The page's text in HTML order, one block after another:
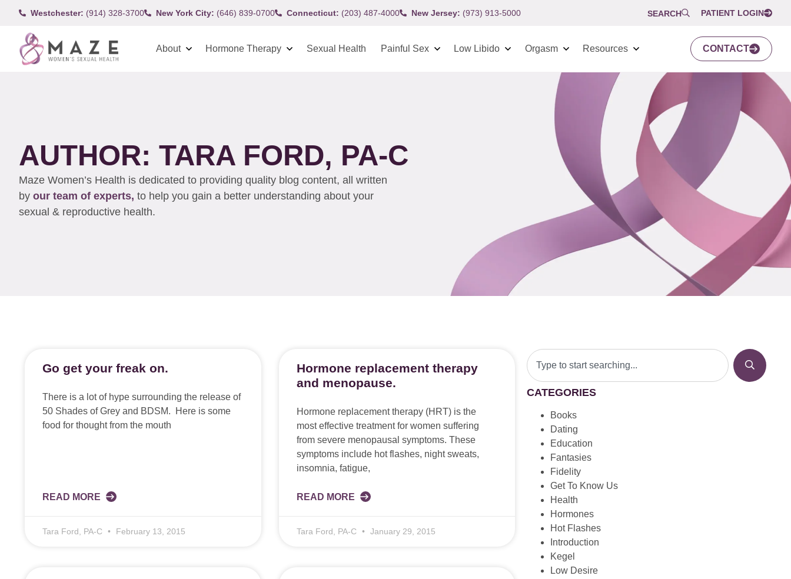
Westchester: (914) 328-3700 New York City: (646) 839-0700 Connecticut: (203) 487-4000 New Jersey: (973) 913-5000 SEARCH PATIENT LOGIN
About Hormone Therapy Sexual Health Painful Sex Low Libido Orgasm Resources CONTACT
AUTHOR: TARA FORD, PA-C
Maze Women’s Health is dedicated to providing quality blog content, all written
by our team of experts, to help you gain a better understanding about your
sexual & reproductive health.
Go get your freak on.
There is a lot of hype surrounding the release of
50 Shades of Grey and BDSM. Here is some
food for thought from the mouth
READ MORE
Tara Ford, PA-C February 13, 2015
Hormone replacement therapy
and menopause.
Hormone replacement therapy (HRT) is the
most effective treatment for women suffering
from severe menopausal symptoms. These
symptoms include hot flashes, night sweats,
insomnia, fatigue,
READ MORE
Tara Ford, PA-C January 29, 2015
CATEGORIES
Books
Dating
Education
Fantasies
Fidelity
Get To Know Us
Health
Hormones
Hot Flashes
Introduction
Kegel
Low Desire